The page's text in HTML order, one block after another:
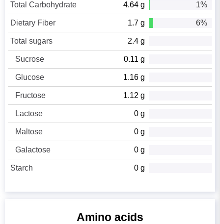
Total Carbohydrate 4.64 g 1%
Dietary Fiber 1.7 g 6%
Total sugars 2.4 g
Sucrose 0.11 g
Glucose 1.16 g
Fructose 1.12 g
Lactose 0 g
Maltose 0 g
Galactose 0 g
Starch 0 g
Amino acids